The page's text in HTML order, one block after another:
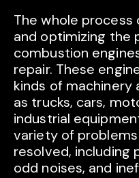
The whole process
and optimizing the
combustion
repair. These
kinds of machinery
as trucks, cars,
industrial
variety of
resolved, including
odd noises, and